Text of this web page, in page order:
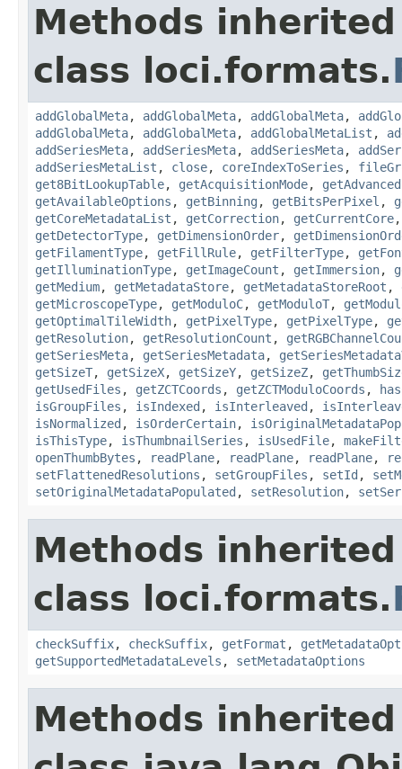
Methods
class loci.formats.
addGlobalMeta, addGlobalMeta, addGlobalMeta,
addGlobalMeta, addGlobalMeta, addGlobalMetaList ,
addSeriesMeta, addSeriesMeta, addSeriesMeta,
addSeriesMetaList , close, coreIndexToSeries ,
get8BitLookupTable, getAcquisitionMode,
getAvailableOptions , getBinning , getBitsPerPixel ,
getCoreMetadataList , getCorrection, getCurrentCore
getDetectorType, getDimensionOrder,
getFilamentType, getFillRule, getFilterType,
getIlluminationType, getImageCount , getImmersion,
getMedium, getMetadataStore, getMetadataStoreRoot ,
getMicroscopeType, getModuloC, getModuloT,
getOptimalTileWidth, getPixelType, getPixelType,
getResolution, getResolutionCount ,
getSeriesMeta, getSeriesMetadata,
getSizeT, getSizeX, getSizeY, getSizeZ,
getUsedFiles , getZCTCoords , getZCTModuloCoords ,
isGroupFiles , isIndexed , isInterleaved ,
isNormalized , isOrderCertain,
isThisType, isThumbnailSeries , isUsedFile,
openThumbBytes , readPlane, readPlane, readPlane,
setFlattenedResolutions , setGroupFiles , setId ,
setOriginalMetadataPopulated , setResolution,
Methods
class loci.formats.
checkSuffix, checkSuffix, getFormat ,
getSupportedMetadataLevels , setMetadataOptions
Methods